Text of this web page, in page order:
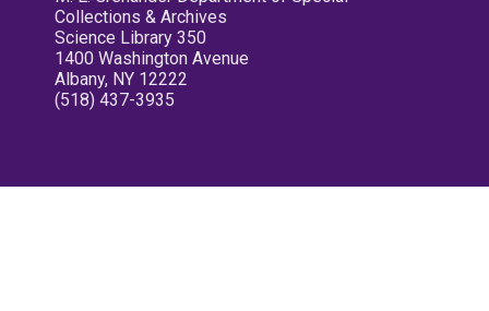
Collections & Archives
Science Library 350
1400 Washington Avenue
Albany, NY 12222
(518) 437-3935